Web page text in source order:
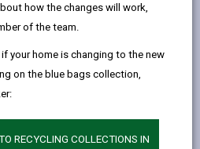
how the changes will work,
of the team.
your home is changing to the new
on the blue bags collection,
RECYCLING COLLECTIONS IN
Council has launched a new
bold and inspiring public art to
the visual landscape and